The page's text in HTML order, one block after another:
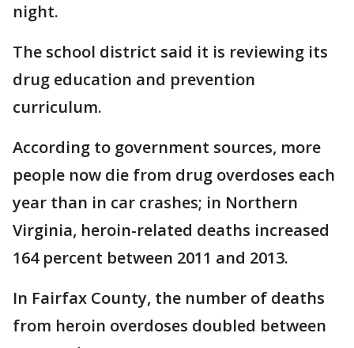
night.
The school district said it is reviewing its
drug education and prevention
curriculum.
According to government sources, more
people now die from drug overdoses each
year than in car crashes; in Northern
Virginia, heroin-related deaths increased
164 percent between 2011 and 2013.
In Fairfax County, the number of deaths
from heroin overdoses doubled between